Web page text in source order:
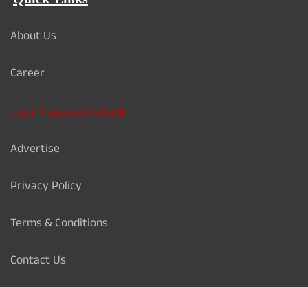
About Us
Career
Card Validation Check
Advertise
Privacy Policy
Terms & Conditions
Contact Us